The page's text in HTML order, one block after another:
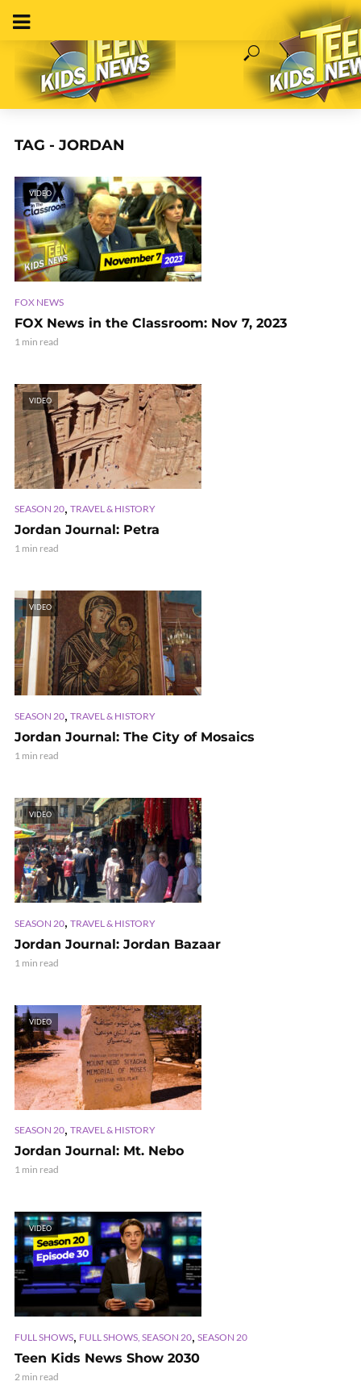
TAG - JORDAN
VIDEO
FOX NEWS
FOX News in the Classroom: Nov 7, 2023
1 min read
VIDEO
SEASON 20, TRAVEL & HISTORY
Jordan Journal: Petra
1 min read
VIDEO
SEASON 20, TRAVEL & HISTORY
Jordan Journal: The City of Mosaics
1 min read
VIDEO
SEASON 20, TRAVEL & HISTORY
Jordan Journal: Jordan Bazaar
1 min read
VIDEO
SEASON 20, TRAVEL & HISTORY
Jordan Journal: Mt. Nebo
1 min read
VIDEO
FULL SHOWS, FULL SHOWS, SEASON 20, SEASON 20
Teen Kids News Show 2030
2 min read